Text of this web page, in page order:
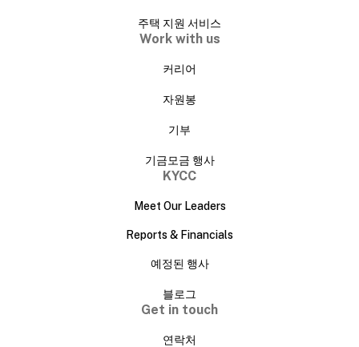
주택 지원 서비스
Work with us
커리어
자원봉
기부
기금모금 행사
KYCC
Meet Our Leaders
Reports & Financials
예정된 행사
블로그
Get in touch
연락처